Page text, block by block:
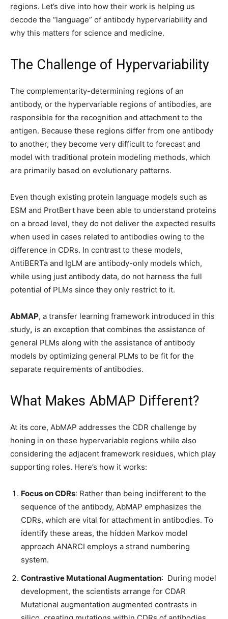
regions. Let’s dive into how their work is helping us
decode the “language” of antibody hypervariability and
why this matters for science and medicine.
The Challenge of Hypervariability
The complementarity-determining regions of an
antibody, or the hypervariable regions of antibodies, are
responsible for the recognition and attachment to the
antigen. Because these regions differ from one antibody
to another, they become very difficult to forecast and
model with traditional protein modeling methods, which
are primarily based on evolutionary patterns.
Even though existing protein language models such as
ESM and ProtBert have been able to understand proteins
on a broad level, they do not deliver the expected results
when used in cases related to antibodies owing to the
difference in CDRs. In contrast to these models,
AntiBERTa and IgLM are antibody-only models which,
while using just antibody data, do not harness the full
potential of PLMs since they only restrict to it.
AbMAP, a transfer learning framework introduced in this
study, is an exception that combines the assistance of
general PLMs along with the assistance of antibody
models by optimizing general PLMs to be fit for the
separate requirements of antibodies.
What Makes AbMAP Different?
At its core, AbMAP addresses the CDR challenge by
honing in on these hypervariable regions while also
considering the adjacent framework residues, which play
supporting roles. Here’s how it works:
Focus on CDRs: Rather than being indifferent to the
sequence of the antibody, AbMAP emphasizes the
CDRs, which are vital for attachment in antibodies. To
identify these areas, the hidden Markov model
approach ANARCI employs a strand numbering
system.
Contrastive Mutational Augmentation: During model
development, the scientists arrange for CDAR
Mutational augmentation augmented contrasts in